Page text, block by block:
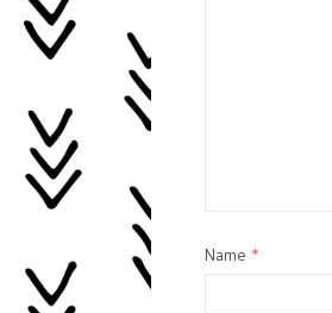
Name *